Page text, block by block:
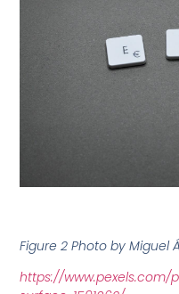
Figure 2 Photo by Miguel
https://